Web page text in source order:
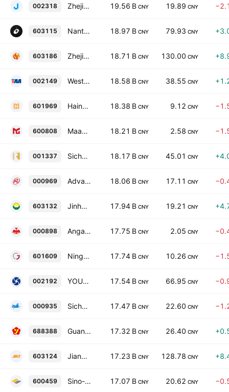
002318 Zhejiang Jiuli Hi-Tech Metals Co., Ltd. Class A 19.56 B CNY 19.89 CNY
603115 Nantong Haixing Electronics Co. Ltd. Class A 18.97 B CNY 79.93 CNY
603186 Zhejiang Wazam New Material Co., Ltd. Class A 18.71 B CNY 130.00 CNY
002149 Western Metal Materials Co. Ltd Class A 18.58 B CNY 38.55 CNY
601969 Hainan Mining Co Ltd 18.38 B CNY 9.12 CNY
600808 Maanshan Iron & Steel Co. Ltd. Class A 18.21 B CNY 2.58 CNY
001337 Sichuan Gold Co. Ltd. Class A 18.17 B CNY 45.01 CNY
000969 Advanced Technology & Materials Co., Ltd. Class A 18.06 B CNY 17.11 CNY
603132 Jinhui Mining Co. Ltd. Class A 17.94 B CNY 19.21 CNY
000898 Angang Steel Co., Ltd. Class A 17.75 B CNY 2.05 CNY
601609 Ningbo Jintian Copper (Group) Co. Ltd. Class A 17.74 B CNY 10.26 CNY
002192 YOUNGY Co., Ltd. Class A 17.54 B CNY 66.95 CNY
000935 Sichuan Hexie Shuangma Co., Ltd. Class A 17.47 B CNY 22.60 CNY
688388 Guangdong Jia Yuan Technology Shares Co., Ltd. Class A 17.32 B CNY 26.40 CNY
603124 Jiangxi Jiangnan New Material Technology Co., Ltd. Class A 17.23 B CNY 128.78 CNY
600459 Sino-Platinum Metals Co Ltd. Class A 17.07 B CNY 20.62 CNY